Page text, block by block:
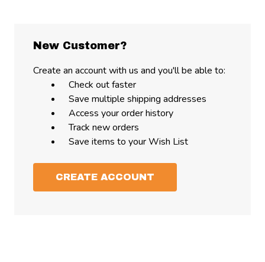
New Customer?
Create an account with us and you'll be able to:
Check out faster
Save multiple shipping addresses
Access your order history
Track new orders
Save items to your Wish List
CREATE ACCOUNT